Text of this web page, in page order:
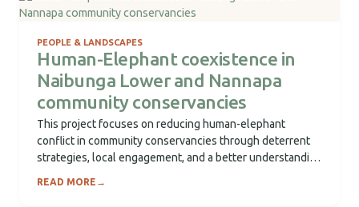
PEOPLE & LANDSCAPES
Human-Elephant coexistence in
Naibunga Lower and Nannapa
community conservancies
This project focuses on reducing human-elephant
conflict in community conservancies through deterrent
strategies, local engagement, and a better understanding
READ MORE →